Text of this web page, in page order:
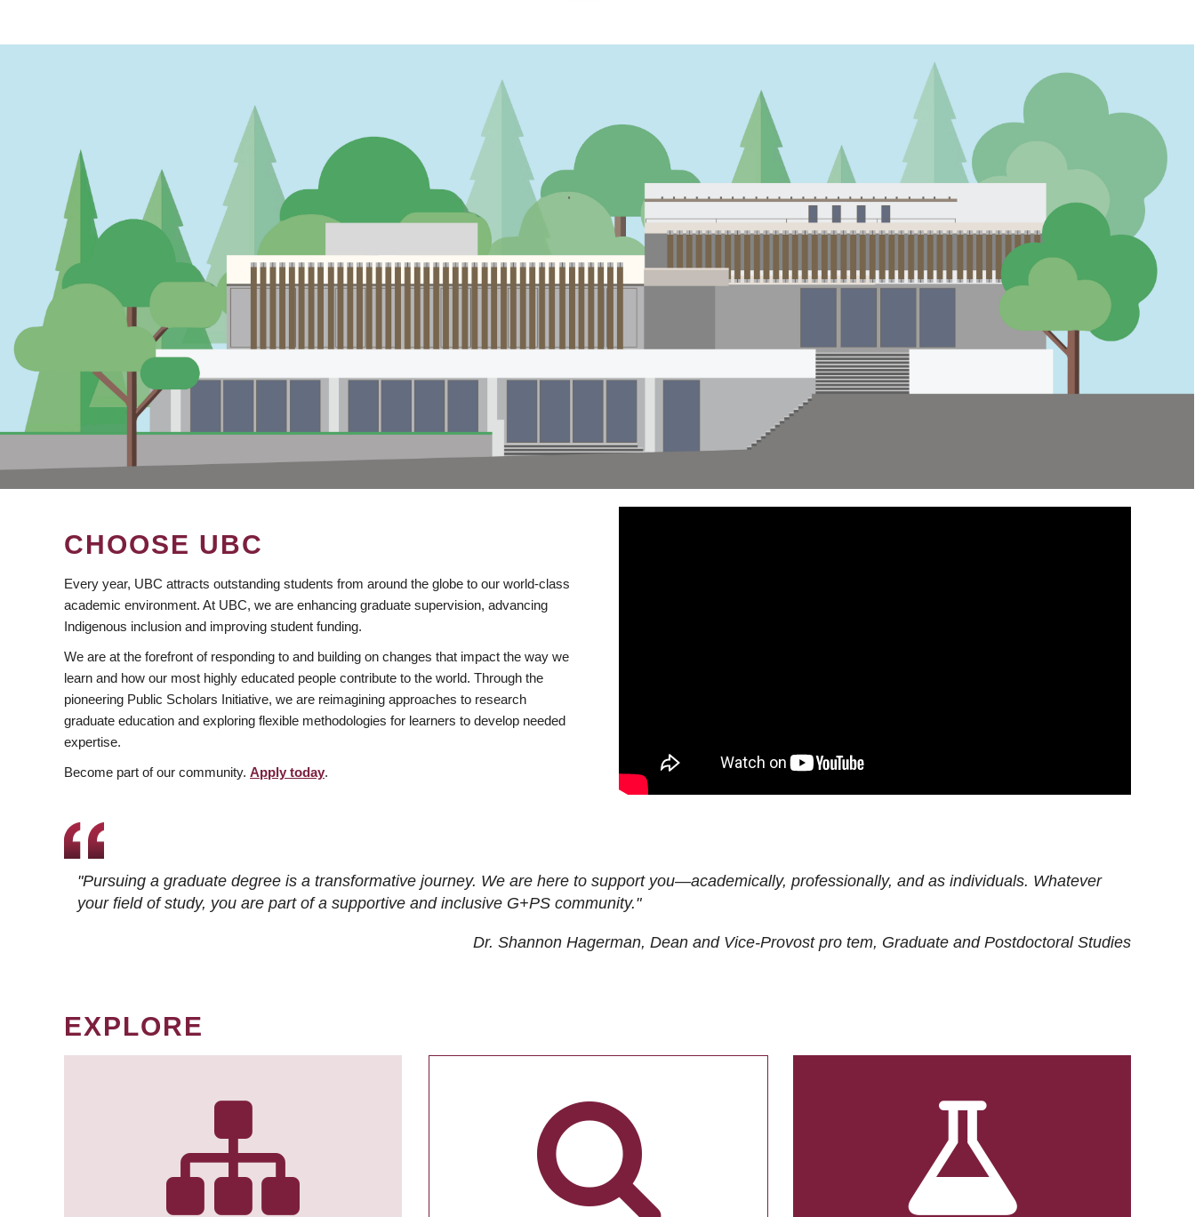
CHOOSE UBC
Every year, UBC attracts outstanding students from around the globe to our world-class
academic environment. At UBC, we are enhancing graduate supervision, advancing
Indigenous inclusion and improving student funding.
We are at the forefront of responding to and building on changes that impact the way we
learn and how our most highly educated people contribute to the world. Through the
pioneering Public Scholars Initiative, we are reimagining approaches to research
graduate education and exploring flexible methodologies for learners to develop needed
expertise.
Become part of our community. Apply today.
"Pursuing a graduate degree is a transformative journey. We are here to support you—academically, professionally, and as individuals. Whatever
your field of study, you are part of a supportive and inclusive G+PS community."
Dr. Shannon Hagerman, Dean and Vice-Provost pro tem, Graduate and Postdoctoral Studies
EXPLORE